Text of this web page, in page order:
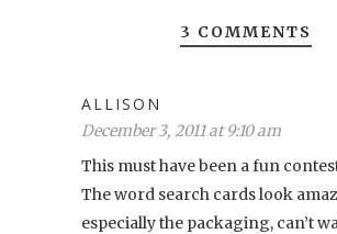
3 COMMENTS
ALLISON
December 3, 2011 at 9:10 am
This must have been a fun
The word search cards look
especially the packaging, can’t